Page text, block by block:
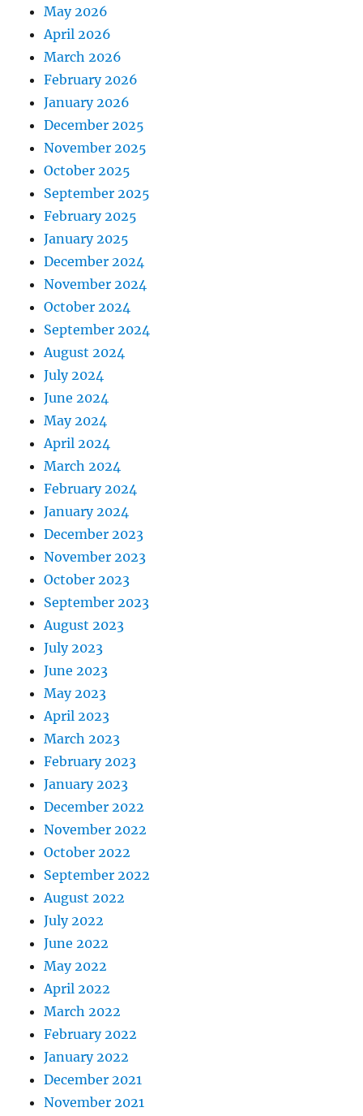
May 2026
April 2026
March 2026
February 2026
January 2026
December 2025
November 2025
October 2025
September 2025
February 2025
January 2025
December 2024
November 2024
October 2024
September 2024
August 2024
July 2024
June 2024
May 2024
April 2024
March 2024
February 2024
January 2024
December 2023
November 2023
October 2023
September 2023
August 2023
July 2023
June 2023
May 2023
April 2023
March 2023
February 2023
January 2023
December 2022
November 2022
October 2022
September 2022
August 2022
July 2022
June 2022
May 2022
April 2022
March 2022
February 2022
January 2022
December 2021
November 2021